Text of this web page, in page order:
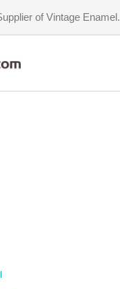
of Vintage Enamel.